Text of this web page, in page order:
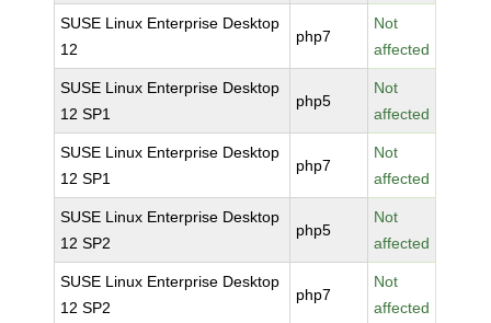
SUSE Linux Enterprise Desktop
12
php7
Not
affected
SUSE Linux Enterprise Desktop
12 SP1
php5
Not
affected
SUSE Linux Enterprise Desktop
12 SP1
php7
Not
affected
SUSE Linux Enterprise Desktop
12 SP2
php5
Not
affected
SUSE Linux Enterprise Desktop
12 SP2
php7
Not
affected